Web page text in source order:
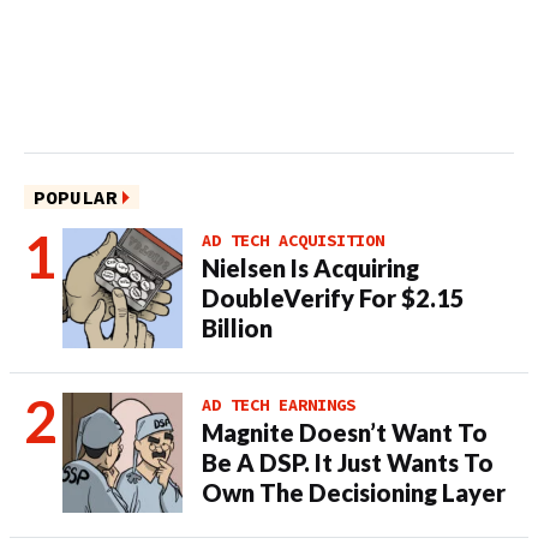
POPULAR
AD TECH ACQUISITION
Nielsen Is Acquiring
DoubleVerify For $2.15
Billion
AD TECH EARNINGS
Magnite Doesn’t Want To
Be A DSP. It Just Wants To
Own The Decisioning Layer